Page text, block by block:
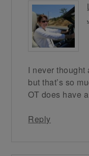
I never thought
but that’s so
OT does have
Reply